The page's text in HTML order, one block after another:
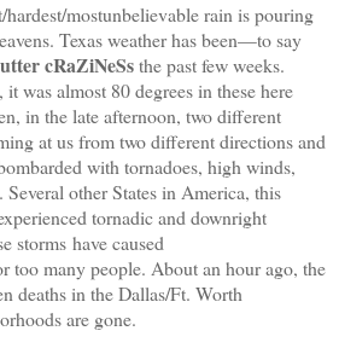
mostunbelievable rain is pouring
Texasweather has been—to say
cRaZiNeSsthe past few weeks.
it was almost 80 degrees in these here
in the late afternoon, two different
at us from two different directions and
with tornadoes, high winds,
other States inAmerica, this
tornadic and downright
storms have caused
too many people. About an hour ago, the
deaths in the Dallas/Ft. Worth
are gone.